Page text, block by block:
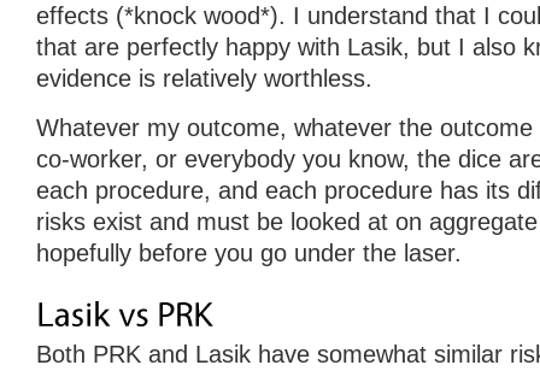
effects (*knock wood*). I understand that I
that are perfectly happy with Lasik, but I also
evidence is relatively worthless.
Whatever my outcome, whatever the
co-worker, or everybody you know, the dice
each procedure, and each procedure has its
risks exist and must be looked at on
hopefully before you go under the laser.
Both PRK and Lasik have somewhat similar